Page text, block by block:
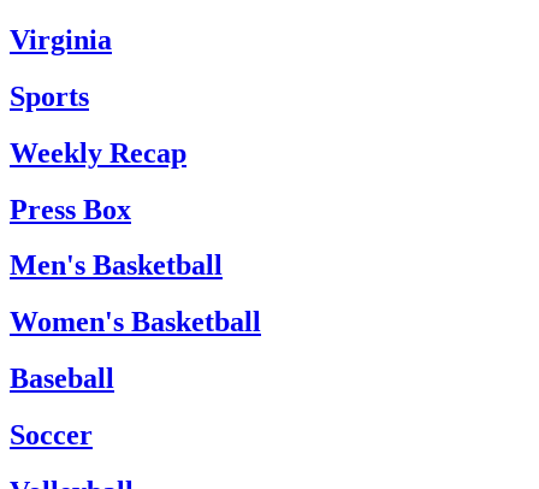
Virginia
Sports
Weekly Recap
Press Box
Men's Basketball
Women's Basketball
Baseball
Soccer